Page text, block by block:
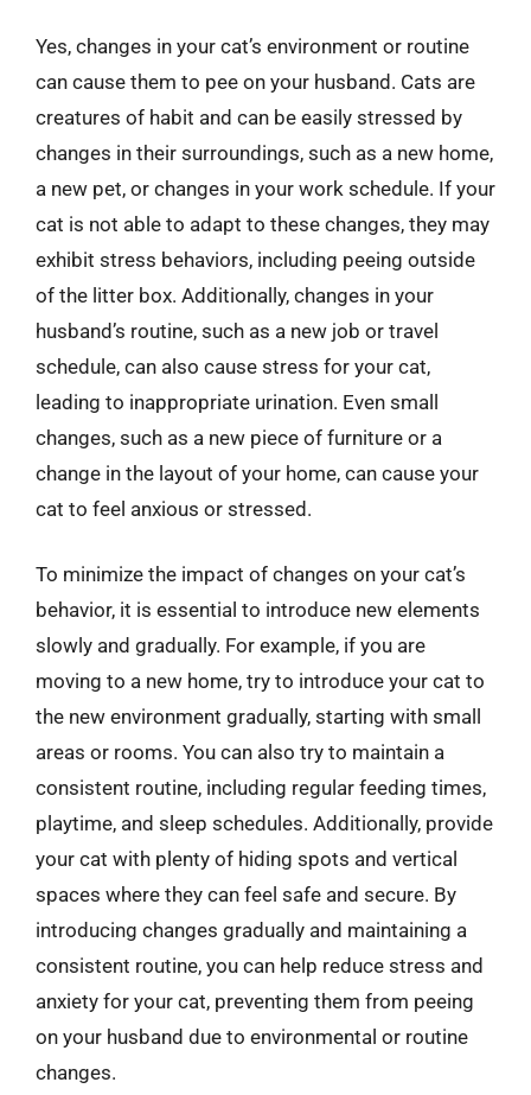
Yes, changes in your cat’s environment or routine
can cause them to pee on your husband. Cats are
creatures of habit and can be easily stressed by
changes in their surroundings, such as a new home,
a new pet, or changes in your work schedule. If your
cat is not able to adapt to these changes, they may
exhibit stress behaviors, including peeing outside
of the litter box. Additionally, changes in your
husband’s routine, such as a new job or travel
schedule, can also cause stress for your cat,
leading to inappropriate urination. Even small
changes, such as a new piece of furniture or a
change in the layout of your home, can cause your
cat to feel anxious or stressed.
To minimize the impact of changes on your cat’s
behavior, it is essential to introduce new elements
slowly and gradually. For example, if you are
moving to a new home, try to introduce your cat to
the new environment gradually, starting with small
areas or rooms. You can also try to maintain a
consistent routine, including regular feeding times,
playtime, and sleep schedules. Additionally, provide
your cat with plenty of hiding spots and vertical
spaces where they can feel safe and secure. By
introducing changes gradually and maintaining a
consistent routine, you can help reduce stress and
anxiety for your cat, preventing them from peeing
on your husband due to environmental or routine
changes.